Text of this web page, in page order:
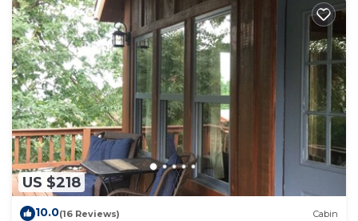
US $218
10.0(16 Reviews) Cabin